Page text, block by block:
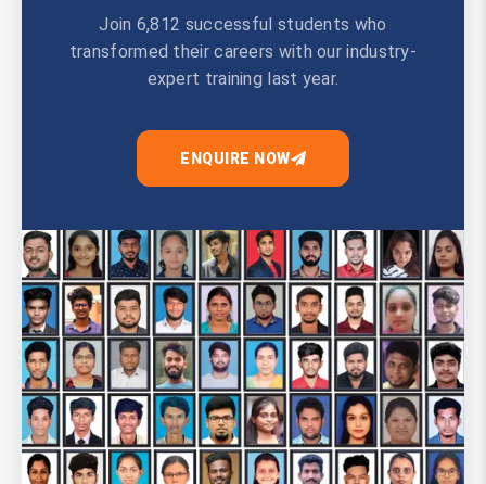
Join 6,812 successful students who
transformed their careers with our industry-
expert training last year.
ENQUIRE NOW